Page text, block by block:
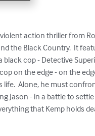
action thriller from
the Black Country.  It
black cop - Detective
on the edge - on the
life.  Alone, he must
Jason - in a battle to
that Kemp holds